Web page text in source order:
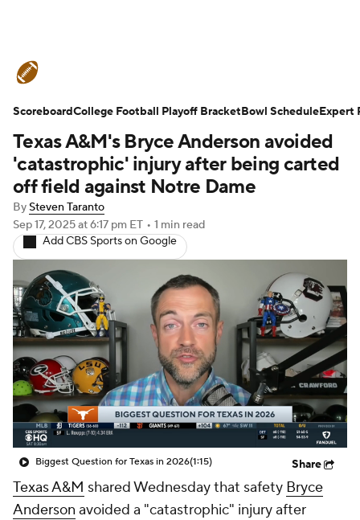
Schedule Rankings Standings
Expert Picks Odds Bowl Schedule
Teams Stats Watch CFB Live
Signing Day Transfer Portal
2026 Top Recruits
2025 Top Classes
College Football Betting Players
College Shop StubHub
Texas A&M's Bryce Anderson avoided
'catastrophic' injury after being carted
off field against Notre Dame
BySteven Taranto
Sep 17, 2025at 6:17 pm ET • 1 min read
Add CBS Sports on Google
Biggest Question for Texas in 2026(1:15) Share
Texas A&M shared Wednesday that safety Bryce
Anderson avoided a "catastrophic" injury after
ScoreboardCollege Football Playoff BracketBowl ScheduleExpert